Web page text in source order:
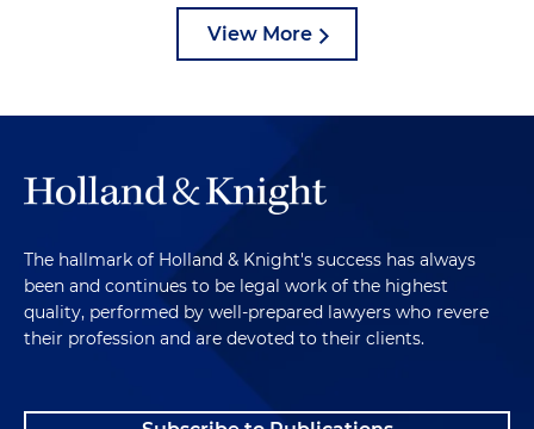
View More
The hallmark of Holland & Knight's success has always
been and continues to be legal work of the highest
quality, performed by well-prepared lawyers who revere
their profession and are devoted to their clients.